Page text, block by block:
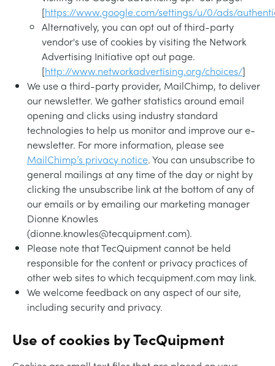
STATIK-GRUNDLAGEN
THEORIE VON MASCHINEN
WÄRMELEHRE
VDAS
RENEWABLE ENERGY
UTILITIES
[https://www.google.com/settings/u/0/ads/
Alternatively, you can opt out of third-party
vendor's use of cookies by visiting the Network
Advertising Initiative opt out page.
[http://www.networkadvertising.org/choices/]
We use a third-party provider, MailChimp, to deliver
our newsletter. We gather statistics around email
opening and clicks using industry standard
technologies to help us monitor and improve our e-
newsletter. For more information, please see
MailChimp’s privacy notice. You can unsubscribe to
general mailings at any time of the day or night by
clicking the unsubscribe link at the bottom of any of
our emails or by emailing our marketing manager
Dionne Knowles
(dionne.knowles@tecquipment.com).
Please note that TecQuipment cannot be held
responsible for the content or privacy practices of
other web sites to which tecquipment.com may link.
We welcome feedback on any aspect of our site,
including security and privacy.
Use of cookies by TecQuipment